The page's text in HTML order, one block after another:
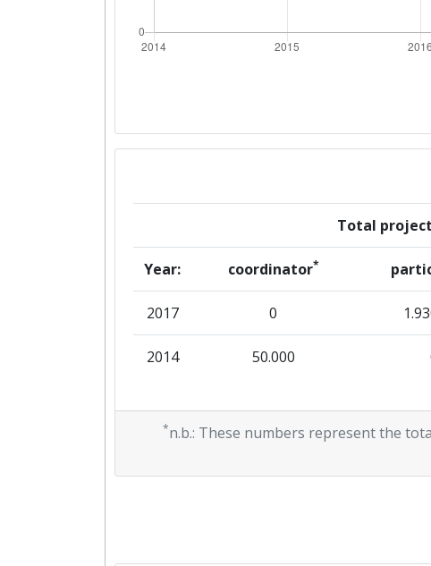
Total
Year: coordinator*
2017 0
2014 50.000
*n.b.: These numbers represent the